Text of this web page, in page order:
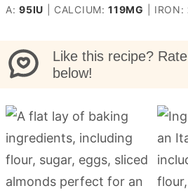
A:95IU CALCIUM:119MG IRON:
Like this recipe?
below!